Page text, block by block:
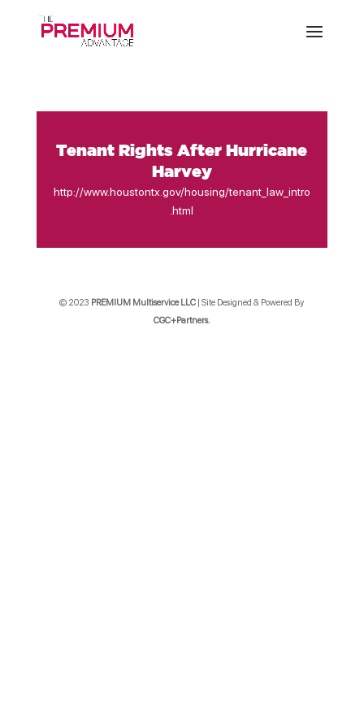
Tenant Rights After Hurricane
Harvey
http://www.houstontx.gov/housing/tenant_law_intro
.html
© 2023 PREMIUM Multiservice LLC | Site Designed & Powered By
CGC+Partners.